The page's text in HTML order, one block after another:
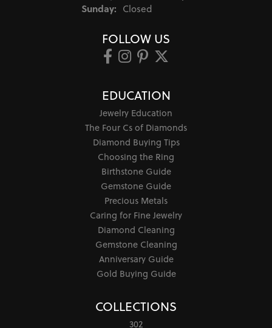
Sunday: Closed
FOLLOW US
EDUCATION
Jewelry Education
The Four Cs of Diamonds
Diamond Buying Tips
Choosing the Ring
Birthstone Guide
Gemstone Guide
Precious Metals
Caring for Fine Jewelry
Diamond Cleaning
Gemstone Cleaning
Anniversary Guide
Gold Buying Guide
COLLECTIONS
302